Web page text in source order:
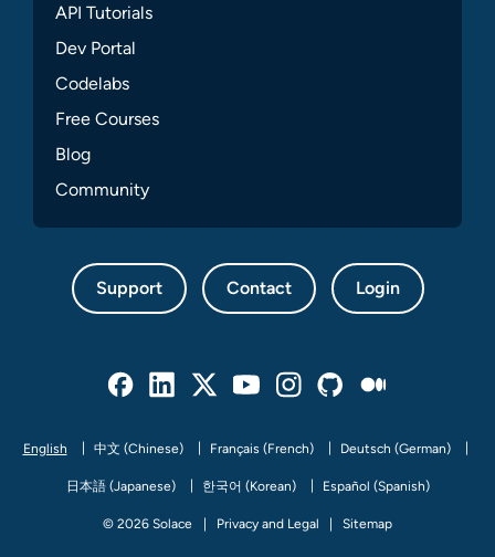
API Tutorials
Dev Portal
Codelabs
Free Courses
Blog
Community
Support Contact Login
English 中文 (Chinese) Français (French) Deutsch (German)
日本語 (Japanese) 한국어 (Korean) Español (Spanish)
© 2026 Solace Privacy and Legal Sitemap